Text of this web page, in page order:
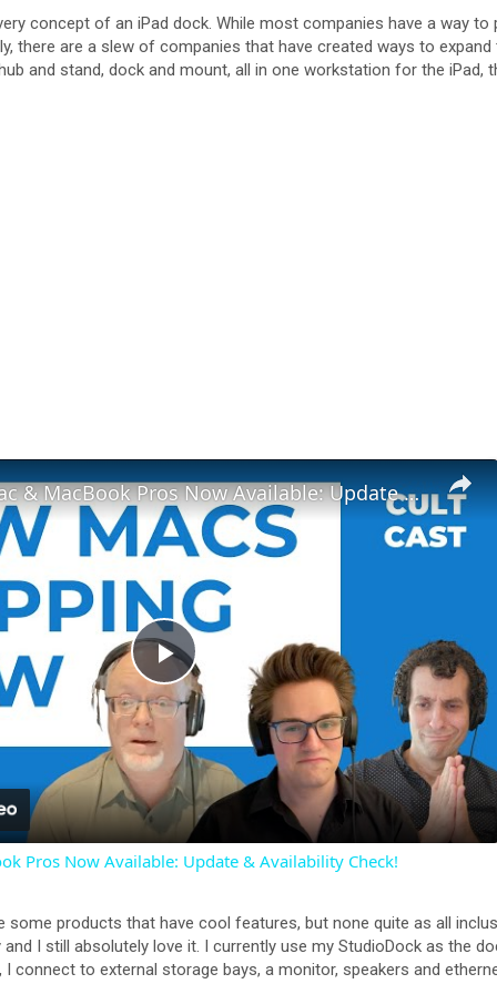
concept of an iPad dock. While most companies have a way to
there are a slew of companies that have created ways to
and stand, dock and mount, all in one workstation for the
×
P
l
a
V
New M3 iMac & MacBook Pros Now Available: Update & Availability Check!
Pros Now Available: Update & Availability Check!
some products that have cool features, but none quite as all
I still absolutely love it. I currently use my StudioDock as the
to external storage bays, a monitor, speakers and